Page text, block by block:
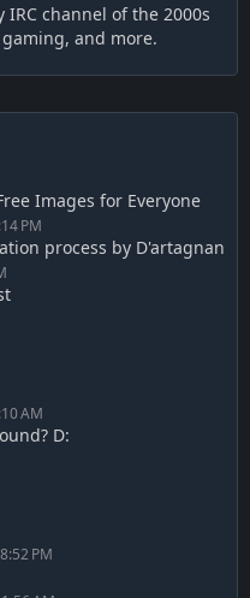
IRC channel of the 2000s
and more.
Images for Everyone
PM
process by D'artagnan
AM
D:
PM